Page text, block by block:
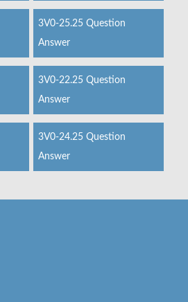
3V0-25.25 Question
Answer
3V0-22.25 Question
Answer
3V0-24.25 Question
Answer